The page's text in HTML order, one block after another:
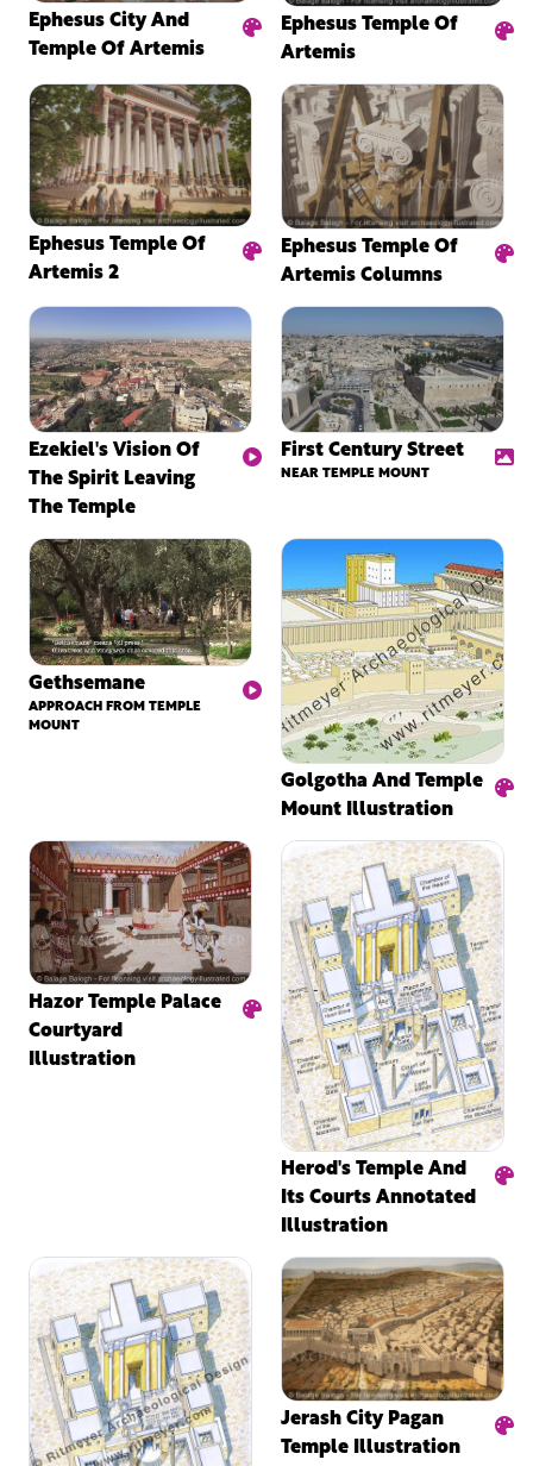
Ephesus City And
Temple Of Artemis
Ephesus Temple Of
Artemis
Ephesus Temple Of
Artemis 2
Ephesus Temple Of
Artemis Columns
Ezekiel's Vision Of
The Spirit Leaving
The Temple
First Century Street
NEAR TEMPLE MOUNT
Gethsemane
APPROACH FROM TEMPLE
MOUNT
Golgotha And Temple
Mount Illustration
Hazor Temple Palace
Courtyard
Illustration
Herod's Temple And
Its Courts Annotated
Illustration
Jerash City Pagan
Temple Illustration